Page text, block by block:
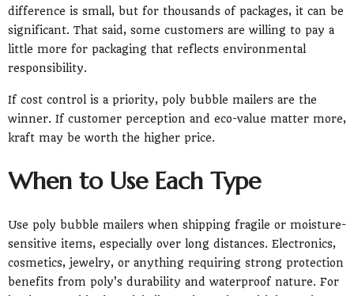
difference is small, but for thousands of packages, it can be
significant. That said, some customers are willing to pay a
little more for packaging that reflects environmental
responsibility.
If cost control is a priority, poly bubble mailers are the
winner. If customer perception and eco-value matter more,
kraft may be worth the higher price.
When to Use Each Type
Use poly bubble mailers when shipping fragile or moisture-
sensitive items, especially over long distances. Electronics,
cosmetics, jewelry, or anything requiring strong protection
benefits from poly’s durability and waterproof nature. For